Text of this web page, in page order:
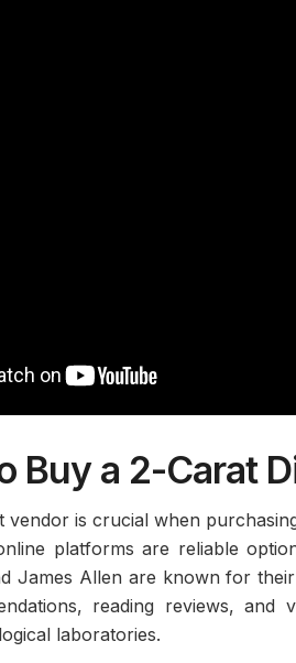
Buy a 2-Carat
vendor is crucial when
platforms are reliable
James Allen are known for
reading reviews,
laboratories.